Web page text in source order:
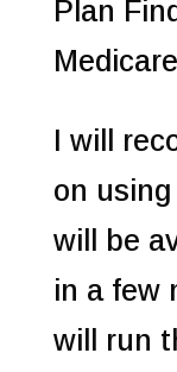
Plan
I will
on
will be
in a few
will run